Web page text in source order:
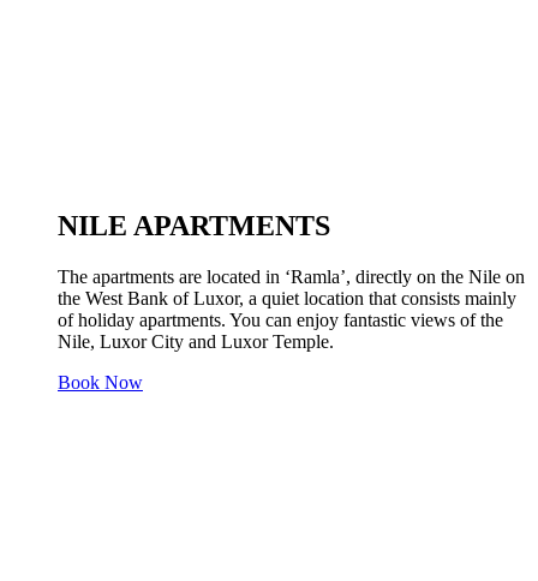
NILE APARTMENTS
The apartments are located in ‘Ramla’, directly on the Nile on
the West Bank of Luxor, a quiet location that consists mainly
of holiday apartments. You can enjoy fantastic views of the
Nile, Luxor City and Luxor Temple.
Book Now